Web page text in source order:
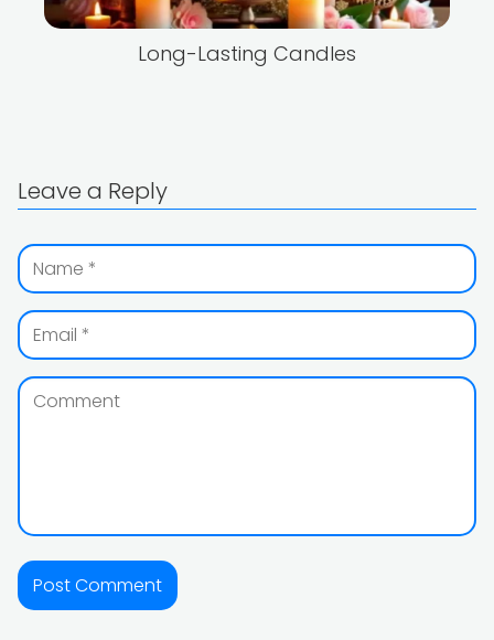
Long-Lasting Candles
Leave a Reply